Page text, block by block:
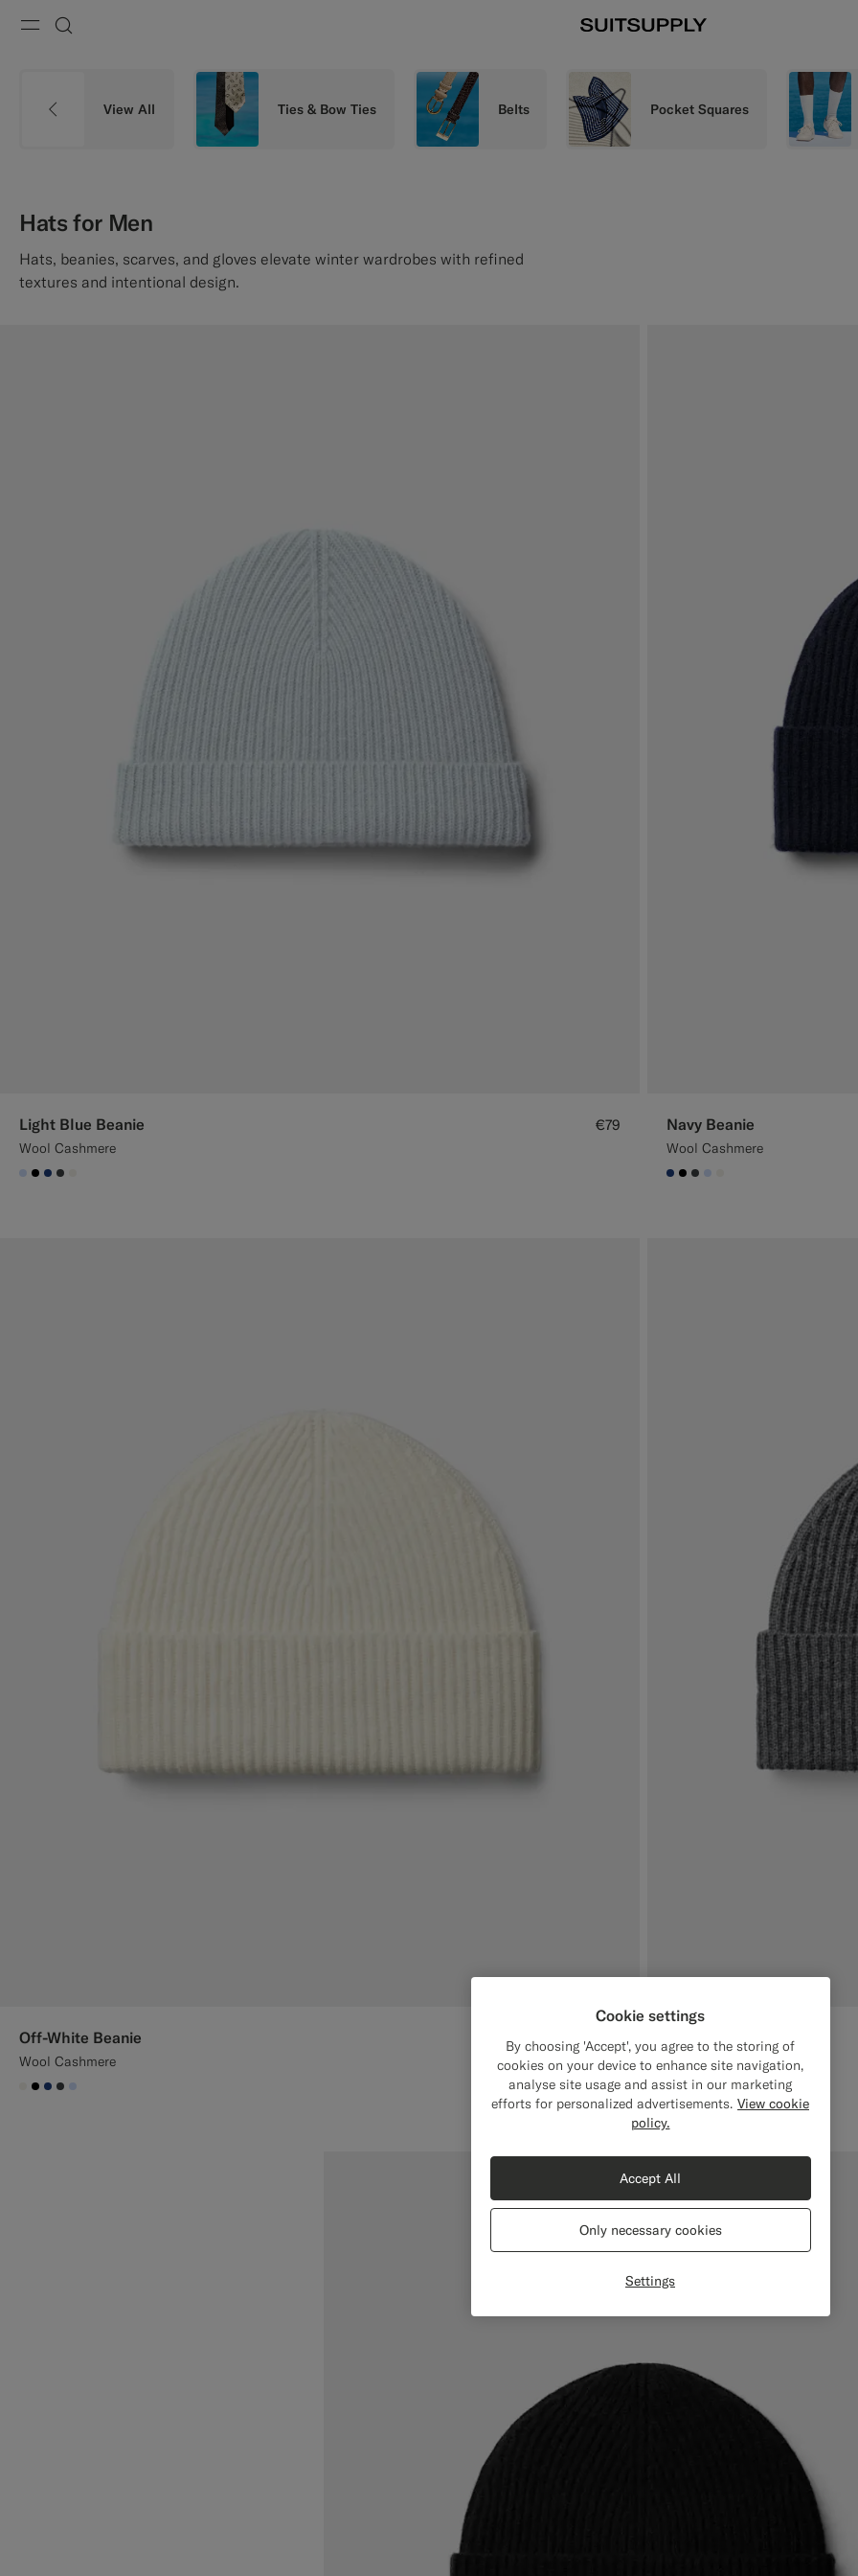
View All Ties & Bow Ties Belts Pocket Squares
Hats for Men
Hats, beanies, scarves, and gloves elevate winter wardrobes with refined
textures and intentional design.
Light Blue Beanie
Wool Cashmere
€79
#CCDCF9
#000000
#1C3D7A
#3d4043
Navy Beanie
Wool Cashmere
#1C3D7A
#000000
#3d4043
#CCDCF9
Off-White Beanie
Wool Cashmere
#F1EFE8
#000000
#1C3D7A
#3d4043
#CCDCF9
Dark Grey Beanie
Wool Cashmere
#3d4043
#000000
#1C3D7A
#CCDCF9
#F1EFE8
Cookie settings
By choosing 'Accept', you agree to the storing of
cookies on your device to enhance site navigation,
analyse site usage and assist in our marketing
efforts for personalized advertisements. View cookie
policy.
Settings
Only necessary cookies
Accept All